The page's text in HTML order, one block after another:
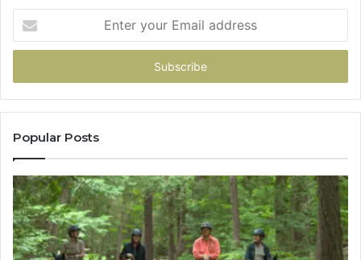
your
Email
Popular Posts